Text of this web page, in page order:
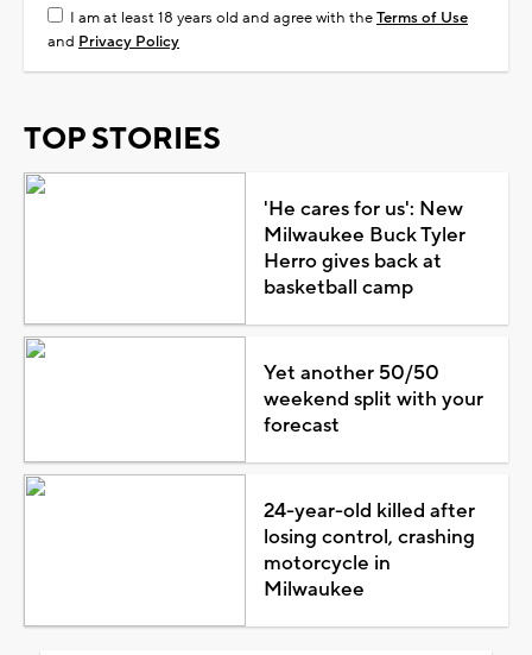
I am at least 18 years old and agree with theTerms of Use
and Privacy Policy
TOP STORIES
'He cares for us': New
Milwaukee Buck Tyler
Herro gives back at
basketball camp
Yet another 50/50
weekend split with your
forecast
24-year-old killed after
losing control, crashing
motorcycle in
Milwaukee